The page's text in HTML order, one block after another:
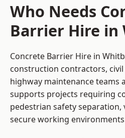
Who Needs
Barrier Hire in
Concrete Barrier Hire in
construction contractors,
highway maintenance teams
supports projects requiring
pedestrian safety
secure working